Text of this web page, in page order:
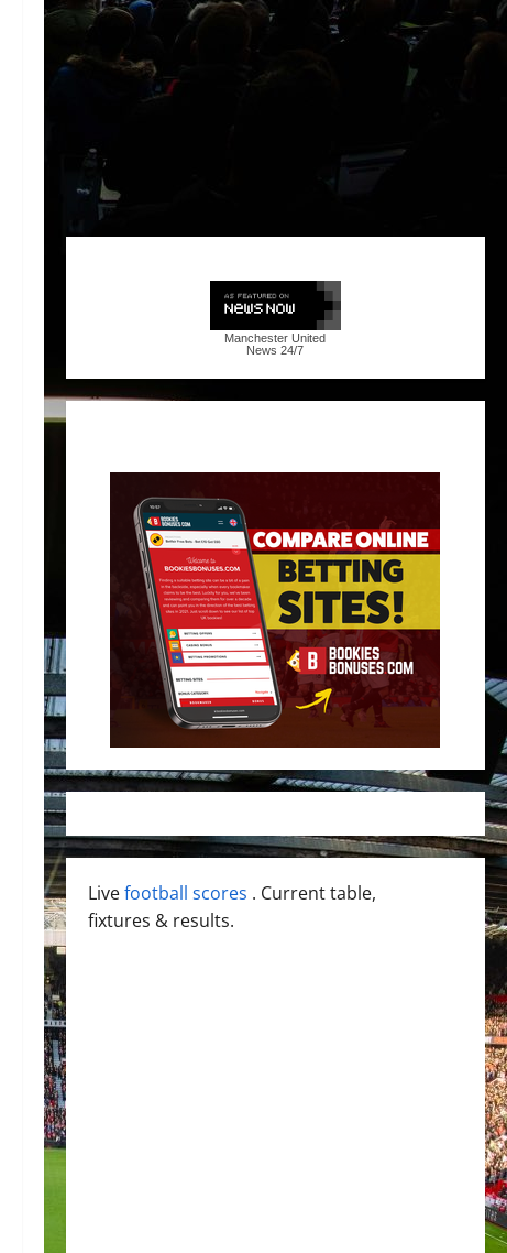
Manchester United
News 24/7
Livefootball scores . Current table,
fixtures & results.